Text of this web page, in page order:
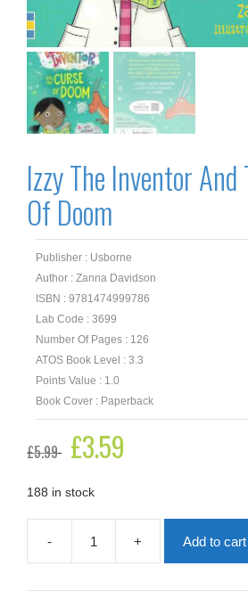
Izzy The Inventor And
Of Doom
Publisher : Usborne
Author : Zanna Davidson
ISBN : 9781474999786
Lab Code : 3699
Number Of Pages : 126
ATOS Book Level : 3.3
Points Value : 1.0
Book Cover : Paperback
£5.99
Original
price
£5.99.
£3.59
188 in stock
-
Izzy
The
+ Add to cart